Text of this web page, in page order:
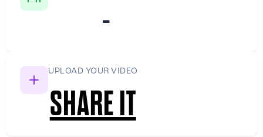
-
UPLOAD YOUR VIDEO
SHARE IT